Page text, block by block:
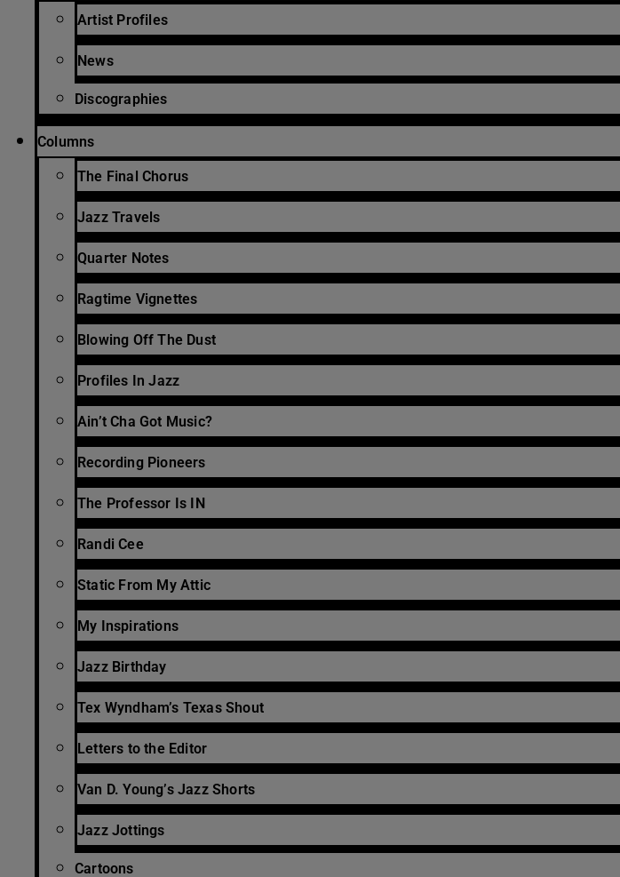
Artist Profiles
News
Discographies
Columns
The Final Chorus
Jazz Travels
Quarter Notes
Ragtime Vignettes
Blowing Off The Dust
Profiles In Jazz
Ain’t Cha Got Music?
Recording Pioneers
The Professor Is IN
Randi Cee
Static From My Attic
My Inspirations
Jazz Birthday
Tex Wyndham’s Texas Shout
Letters to the Editor
Van D. Young’s Jazz Shorts
Jazz Jottings
Cartoons